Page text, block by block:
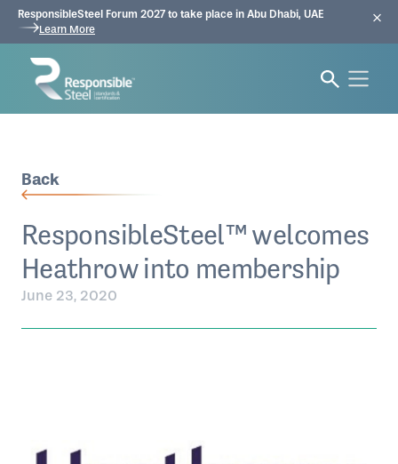
ResponsibleSteel Forum 2027 to take place in Abu Dhabi, UAE
Learn More
Back
ResponsibleSteel™ welcomes
Heathrow into membership
June 23, 2020